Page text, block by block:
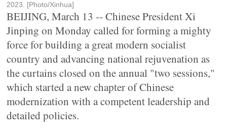
2023. [Photo/Xinhua]
BEIJING, March 13 -- Chinese President Xi
Jinping on Monday called for forming a mighty
force for building a great modern socialist
country and advancing national rejuvenation as
the curtains closed on the annual "two sessions,"
which started a new chapter of Chinese
modernization with a competent leadership and
detailed policies.